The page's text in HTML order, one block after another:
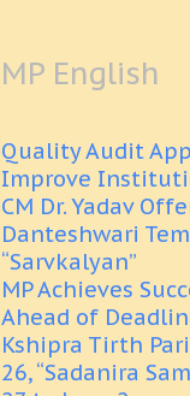
MP English
Quality Audit
Improve
CM Dr. Yadav
Danteshwari
“Sarvkalyan”
MP Achieves
Ahead of
Kshipra Tirth
26, “Sadanira